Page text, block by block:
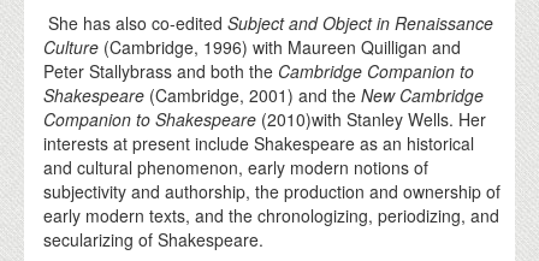
She has also co-editedSubject and Object in Renaissance
Culture (Cambridge, 1996) with Maureen Quilligan and
Peter Stallybrass and both the Cambridge Companion to
Shakespeare (Cambridge, 2001) and theNew Cambridge
Companion to Shakespeare (2010)with Stanley Wells. Her
interests at present include Shakespeare as an historical
and cultural phenomenon, early modern notions of
subjectivity and authorship, the production and ownership of
early modern texts, and the chronologizing, periodizing, and
secularizing of Shakespeare.